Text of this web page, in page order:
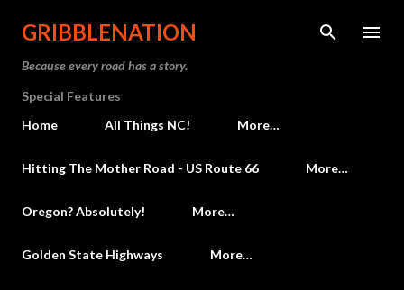
Skip to main content
GRIBBLENATION
Because every road has a story.
Special Features
Home
All Things NC! More…
Hitting The Mother Road - US Route 66 More…
Oregon? Absolutely! More…
Golden State Highways More…